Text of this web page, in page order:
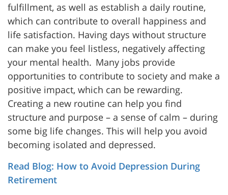
fulfillment, as well as establish a daily routine,
which can contribute to overall happiness and
life satisfaction. Having days without structure
can make you feel listless, negatively affecting
your mental health. Many jobs provide
opportunities to contribute to society and make a
positive impact, which can be rewarding.
Creating a new routine can help you find
structure and purpose – a sense of calm – during
some big life changes. This will help you avoid
becoming isolated and depressed.
Read Blog: How to Avoid Depression During
Retirement